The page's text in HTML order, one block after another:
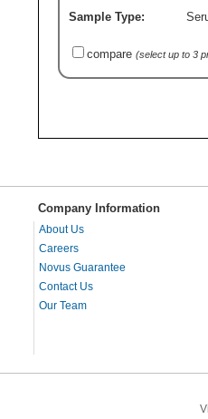
Sample Type:
compare (select up to 3
Company Information
About Us
Careers
Novus Guarantee
Contact Us
Our Team